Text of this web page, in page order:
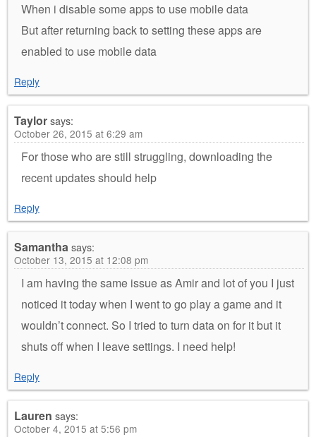
When i disable some apps to use mobile data
But after returning back to setting these apps are
enabled to use mobile data
Reply
Taylorsays:
October 26, 2015 at 6:29 am
For those who are still struggling, downloading the
recent updates should help
Reply
Samanthasays:
October 13, 2015 at 12:08 pm
I am having the same issue as Amir and lot of you I just
noticed it today when I went to go play a game and it
wouldn’t connect. So I tried to turn data on for it but it
shuts off when I leave settings. I need help!
Reply
Lauren says:
October 4, 2015 at 5:56 pm